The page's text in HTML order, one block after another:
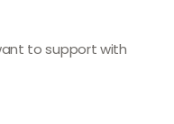
to support with